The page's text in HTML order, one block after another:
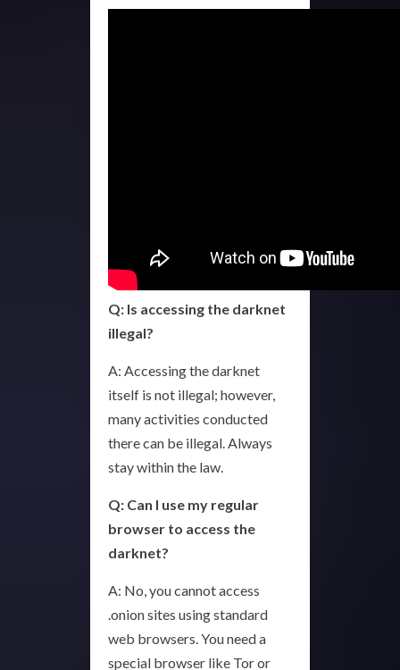
Q: Is accessing the darknet
illegal?
A: Accessing the darknet
itself is not illegal; however,
many activities conducted
there can be illegal. Always
stay within the law.
Q: Can I use my regular
browser to access the
darknet?
A: No, you cannot access
.onion sites using standard
web browsers. You need a
special browser like Tor or